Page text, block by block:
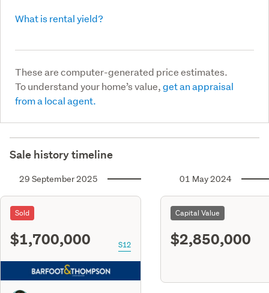
What is rental yield?
These are computer-generated price estimates.
To understand your home’s value,get an appraisal
from a local agent.
Sale history timeline
29 September 2025
Sold
$1,700,000 S12
01 May 2024
Capital Value
$2,850,000